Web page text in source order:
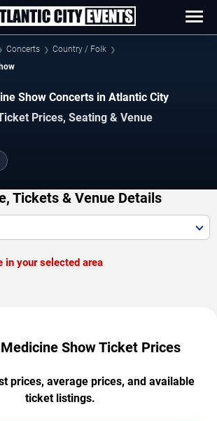
Concerts
Country / Folk
Show Concerts in Atlantic City
Prices, Seating & Venue
Tickets & Venue Details
in your selected area
Show Ticket Prices
prices, average prices, and available
ticket listings.